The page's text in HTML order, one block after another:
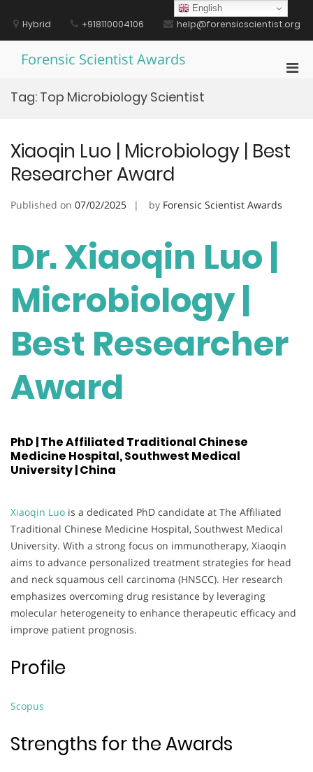
contentHybrid +918110004106 help@forensicscientist.org
Forensic Scientist Awards
Tag: Top Microbiology Scientist
Xiaoqin Luo | Microbiology | Best
Researcher Award
Published on 07/02/2025 by Forensic Scientist Awards
Dr. Xiaoqin Luo |
Microbiology |
Best Researcher
Award
PhD | The Affiliated Traditional Chinese
Medicine Hospital, Southwest Medical
University | China
Xiaoqin Luo is a dedicated PhD candidate at The Affiliated
Traditional Chinese Medicine Hospital, Southwest Medical
University. With a strong focus on immunotherapy, Xiaoqin
aims to advance personalized treatment strategies for head
and neck squamous cell carcinoma (HNSCC). Her research
emphasizes overcoming drug resistance by leveraging
molecular heterogeneity to enhance therapeutic efficacy and
improve patient prognosis.
Profile
Scopus
Strengths for the Awards
English